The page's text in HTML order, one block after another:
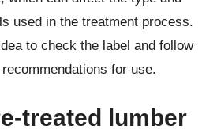
used in the treatment process.
to check the label and follow
for use.
treated lumber